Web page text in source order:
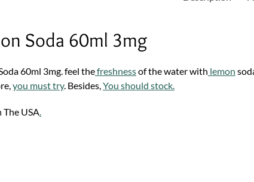
Soda 60ml 3mg
60ml 3mg. feel thefreshnessof the water with lemon
you must try. Besides,You should stock.
The USA